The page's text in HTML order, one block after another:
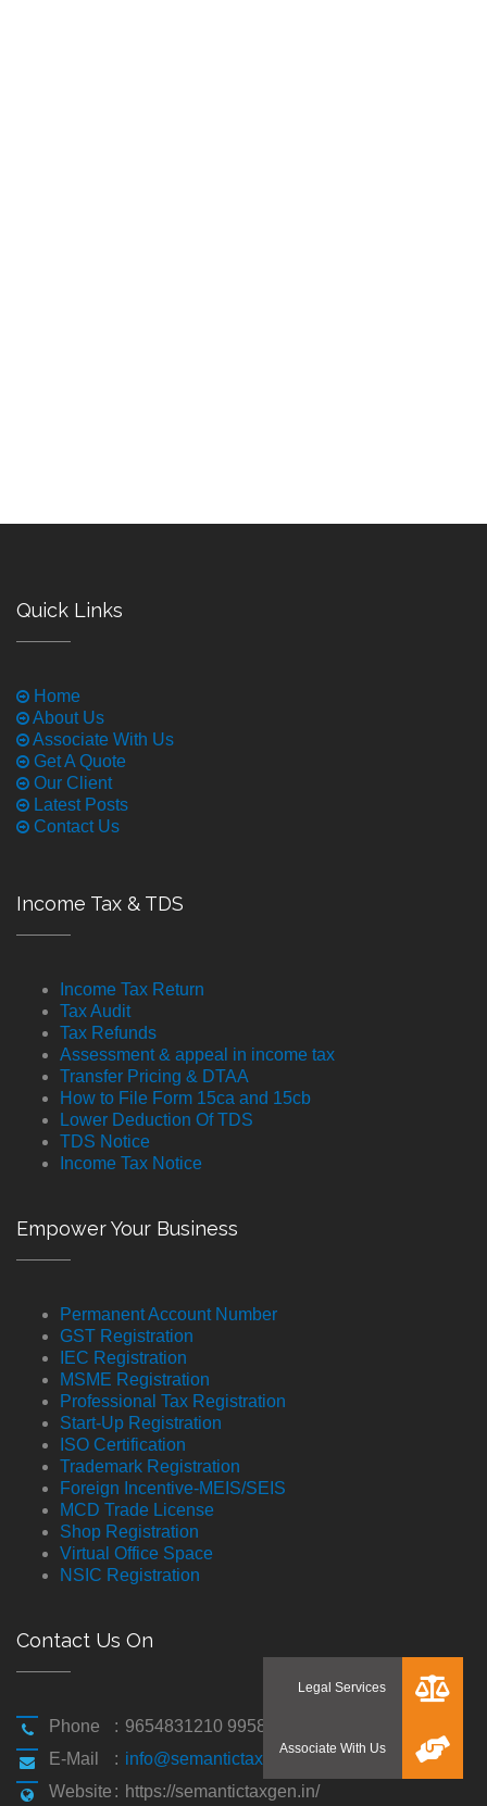
Quick Links
Home
About Us
Associate With Us
Get A Quote
Our Client
Latest Posts
Contact Us
Income Tax & TDS
Income Tax Return
Tax Audit
Tax Refunds
Assessment & appeal in income tax
Transfer Pricing & DTAA
How to File Form 15ca and 15cb
Lower Deduction Of TDS
TDS Notice
Income Tax Notice
Empower Your Business
Permanent Account Number
GST Registration
IEC Registration
MSME Registration
Professional Tax Registration
Start-Up Registration
ISO Certification
Trademark Registration
Foreign Incentive-MEIS/SEIS
MCD Trade License
Shop Registration
Virtual Office Space
NSIC Registration
Contact Us On
Phone : 9654831210 9958194310
E-Mail
: info@semantictaxgen.in
Website : https://semantictaxgen.in/